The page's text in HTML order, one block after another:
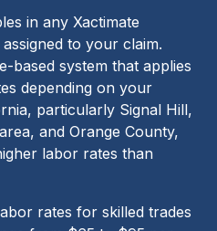
in any Xactimate
to your claim.
based system that applies
depending on your
particularly Signal Hill,
and Orange County,
labor rates than
rates for skilled trades